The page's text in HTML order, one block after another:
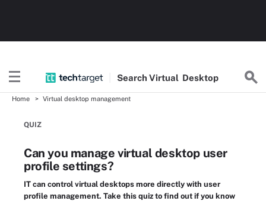
SearchVirtual Desktop
Home Virtual desktop management
QUIZ
Can you manage virtual desktop user
profile settings?
IT can control virtual desktops more directly with user
profile management. Take this quiz to find out if you know